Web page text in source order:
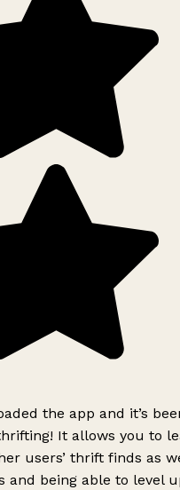
the app and it’s
It allows you to
users’ thrift finds as
and being able to level